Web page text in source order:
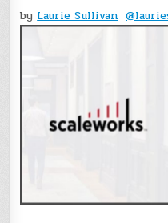
byLaurie Sullivan